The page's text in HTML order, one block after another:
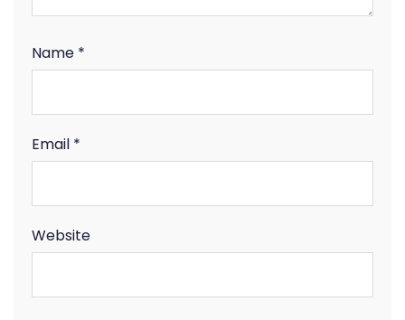
Name *
Email *
Website